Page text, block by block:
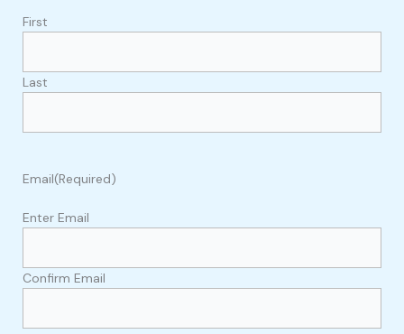
First
Last
Email(Required)
Enter Email
Confirm Email